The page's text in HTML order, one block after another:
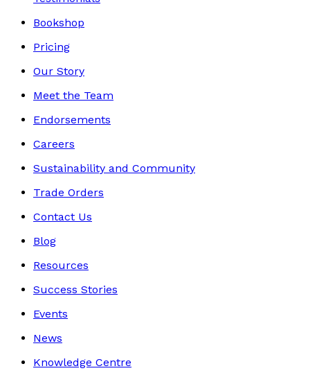
Bookshop
Pricing
Our Story
Meet the Team
Endorsements
Careers
Sustainability and Community
Trade Orders
Contact Us
Blog
Resources
Success Stories
Events
News
Knowledge Centre